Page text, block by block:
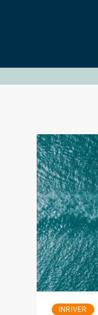
INRIVER